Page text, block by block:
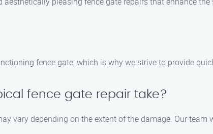
fence gate, which is why we strive to provide
fence gate repair take?
vary depending on the extent of the damage. Our